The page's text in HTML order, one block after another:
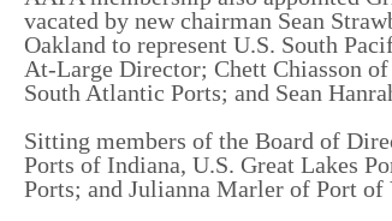
vacated by new chairman Sean
Oakland to represent U.S. South
At-Large Director; Chett Chiasson
South Atlantic Ports; and Sean
Sitting members of the Board of
Ports of Indiana, U.S. Great Lakes
Ports; and Julianna Marler of Port of